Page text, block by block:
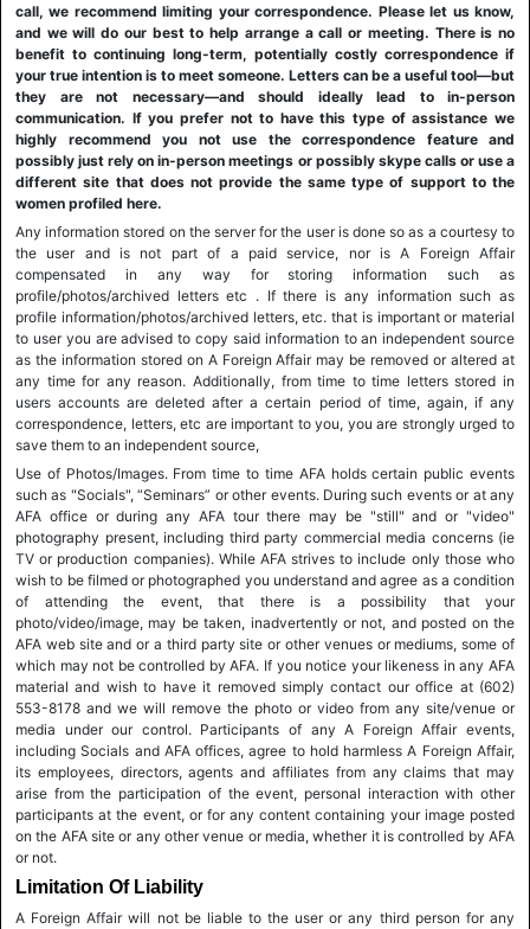
call, we recommend limiting your correspondence. Please let us know,
and we will do our best to help arrange a call or meeting. There is no
benefit to continuing long-term, potentially costly correspondence if
your true intention is to meet someone. Letters can be a useful tool—but
they are not necessary—and should ideally lead to in-person
communication. If you prefer not to have this type of assistance we
highly recommend you not use the correspondence feature and
possibly just rely on in-person meetings or possibly skype calls or use a
different site that does not provide the same type of support to the
women profiled here.
Any information stored on the server for the user is done so as a courtesy to
the user and is not part of a paid service, nor is A Foreign Affair
compensated in any way for storing information such as
profile/photos/archived letters etc . If there is any information such as
profile information/photos/archived letters, etc. that is important or material
to user you are advised to copy said information to an independent source
as the information stored on A Foreign Affair may be removed or altered at
any time for any reason. Additionally, from time to time letters stored in
users accounts are deleted after a certain period of time, again, if any
correspondence, letters, etc are important to you, you are strongly urged to
save them to an independent source,
Use of Photos/Images. From time to time AFA holds certain public events
such as "Socials", “Seminars” or other events. During such events or at any
AFA office or during any AFA tour there may be "still" and or "video"
photography present, including third party commercial media concerns (ie
TV or production companies). While AFA strives to include only those who
wish to be filmed or photographed you understand and agree as a condition
of attending the event, that there is a possibility that your
photo/video/image, may be taken, inadvertently or not, and posted on the
AFA web site and or a third party site or other venues or mediums, some of
which may not be controlled by AFA. If you notice your likeness in any AFA
material and wish to have it removed simply contact our office at (602)
553-8178 and we will remove the photo or video from any site/venue or
media under our control. Participants of any A Foreign Affair events,
including Socials and AFA offices, agree to hold harmless A Foreign Affair,
its employees, directors, agents and affiliates from any claims that may
arise from the participation of the event, personal interaction with other
participants at the event, or for any content containing your image posted
on the AFA site or any other venue or media, whether it is controlled by AFA
or not.
Limitation Of Liability
A Foreign Affair will not be liable to the user or any third person for any